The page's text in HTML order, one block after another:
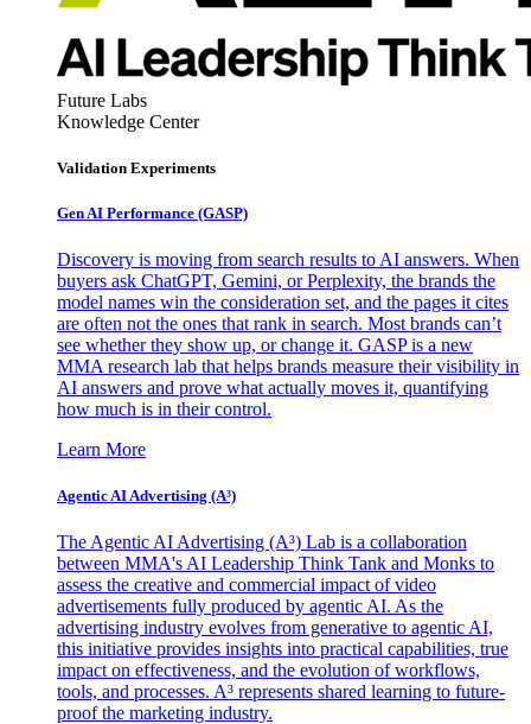
Future Labs
Knowledge Center
Validation Experiments
Gen AI Performance (GASP)
Discovery is moving from search results to AI answers. When
buyers ask ChatGPT, Gemini, or Perplexity, the brands the
model names win the consideration set, and the pages it cites
are often not the ones that rank in search. Most brands can’t
see whether they show up, or change it. GASP is a new
MMA research lab that helps brands measure their visibility in
AI answers and prove what actually moves it, quantifying
how much is in their control.
Learn More
Agentic AI Advertising (A³)
The Agentic AI Advertising (A³) Lab is a collaboration
between MMA's AI Leadership Think Tank and Monks to
assess the creative and commercial impact of video
advertisements fully produced by agentic AI. As the
advertising industry evolves from generative to agentic AI,
this initiative provides insights into practical capabilities, true
impact on effectiveness, and the evolution of workflows,
tools, and processes. A³ represents shared learning to future-
proof the marketing industry.